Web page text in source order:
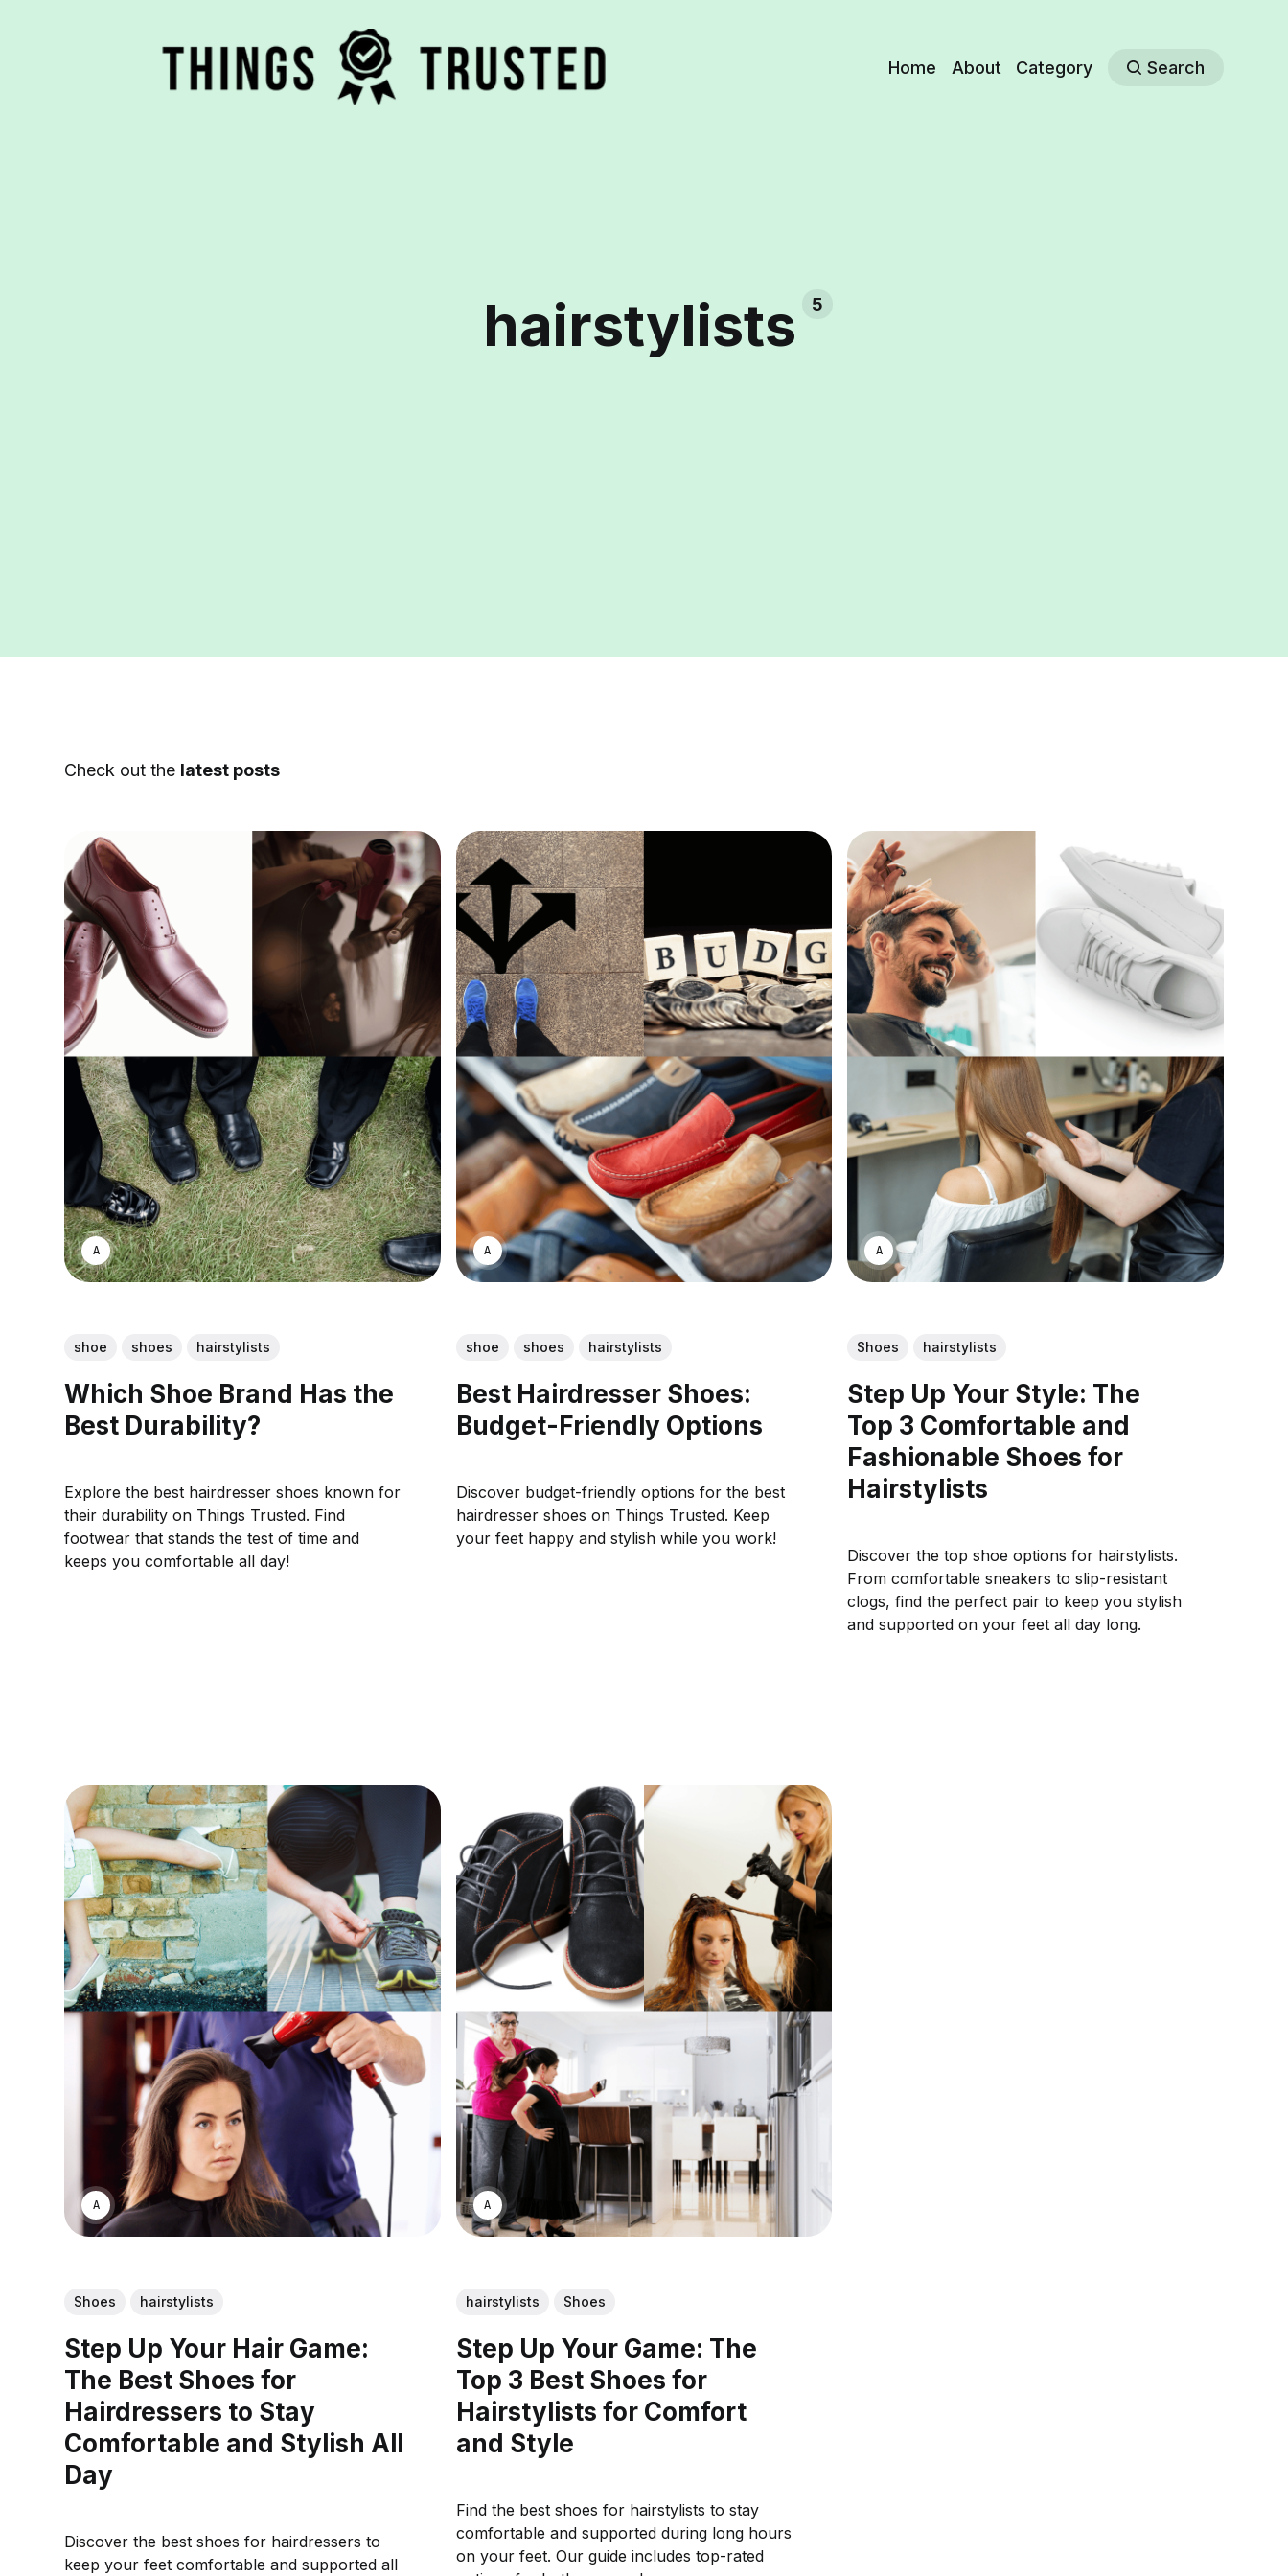
Home About Category Search
hairstylists 5
Check out the latest posts
ASWIN SREEDHAR
shoe shoes hairstylists
Which Shoe Brand Has the
Best Durability?
Explore the best hairdresser shoes known for
their durability on Things Trusted. Find
footwear that stands the test of time and
keeps you comfortable all day!
ASWIN SREEDHAR
shoe shoes hairstylists
Best Hairdresser Shoes:
Budget-Friendly Options
Discover budget-friendly options for the best
hairdresser shoes on Things Trusted. Keep
your feet happy and stylish while you work!
ASWIN SREEDHAR
Shoes hairstylists
Step Up Your Style: The
Top 3 Comfortable and
Fashionable Shoes for
Hairstylists
Discover the top shoe options for hairstylists.
From comfortable sneakers to slip-resistant
clogs, find the perfect pair to keep you stylish
and supported on your feet all day long.
ASWIN SREEDHAR
Shoes hairstylists
Step Up Your Hair Game:
The Best Shoes for
Hairdressers to Stay
Comfortable and Stylish All
Day
Discover the best shoes for hairdressers to
keep your feet comfortable and supported all
ASWIN SREEDHAR
hairstylists Shoes
Step Up Your Game: The
Top 3 Best Shoes for
Hairstylists for Comfort
and Style
Find the best shoes for hairstylists to stay
comfortable and supported during long hours
on your feet. Our guide includes top-rated